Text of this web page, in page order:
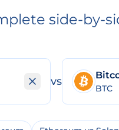
side-by-
vs
BTC